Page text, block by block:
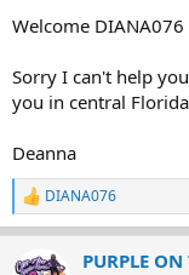
Welcome
Sorry I can't help
you in central
Deanna
R
e
a
c
DIANA076
PURPLE ON